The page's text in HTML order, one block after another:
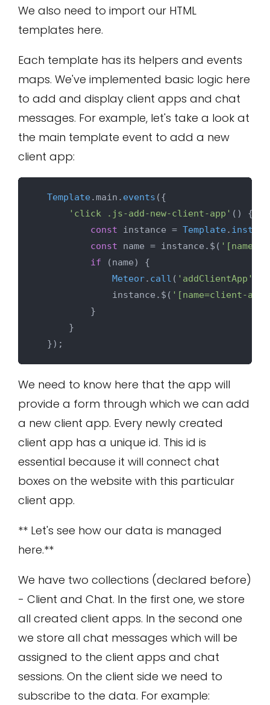
We also need to import our HTML
templates here.
Each template has its helpers and events
maps. We've implemented basic logic here
to add and display client apps and chat
messages. For example, let's take a look at
the main template event to add a new
client app:
Template.main . events ({
'click .js-add-new-client-app' () {
const instance = Template.
const name = instance.$(
if (name) {
Meteor. call ( 'addClientApp'
              instance.$(
'[name=client-
          }
      }
We need to know here that the app will
provide a form through which we can add
a new client app. Every newly created
client app has a unique id. This id is
essential because it will connect chat
boxes on the website with this particular
client app.
** Let's see how our data is managed
here.**
We have two collections (declared before)
- Client and Chat. In the first one, we store
all created client apps. In the second one
we store all chat messages which will be
assigned to the client apps and chat
sessions. On the client side we need to
subscribe to the data. For example: